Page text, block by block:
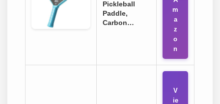
Pickleball
Paddle,
Carbon…
m
a
z
o
n
V
ie